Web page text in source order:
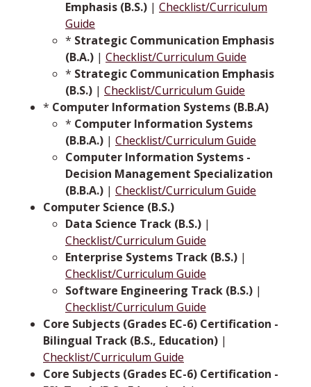
Emphasis (B.S.) | Checklist/Curriculum
Guide
* Strategic Communication Emphasis
(B.A.) | Checklist/Curriculum Guide
* Strategic Communication Emphasis
(B.S.) | Checklist/Curriculum Guide
* Computer Information Systems (B.B.A)
* Computer Information Systems
(B.B.A.) | Checklist/Curriculum Guide
Computer Information Systems -
Decision Management Specialization
(B.B.A.) | Checklist/Curriculum Guide
Computer Science (B.S.)
Data Science Track (B.S.) |
Checklist/Curriculum Guide
Enterprise Systems Track (B.S.) |
Checklist/Curriculum Guide
Software Engineering Track (B.S.) |
Checklist/Curriculum Guide
Core Subjects (Grades EC-6) Certification -
Bilingual Track (B.S., Education) |
Checklist/Curriculum Guide
Core Subjects (Grades EC-6) Certification -